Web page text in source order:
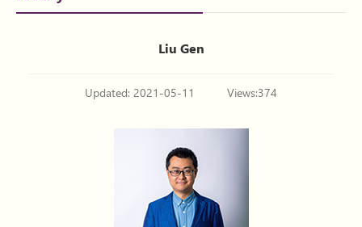
Liu Gen
Updated: 2021-05-11 Views:374